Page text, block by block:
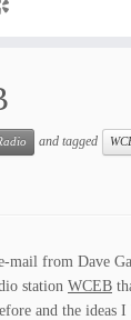
and tagged
mail from Dave
station WCEB
and the ideas